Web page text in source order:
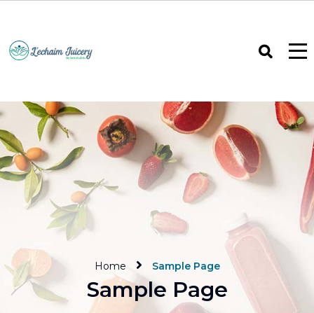
Home Sample Page
Sample Page